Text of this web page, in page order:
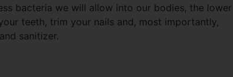
bacteria we will allow into our bodies, the lower
teeth, trim your nails and, most importantly,
sanitizer.